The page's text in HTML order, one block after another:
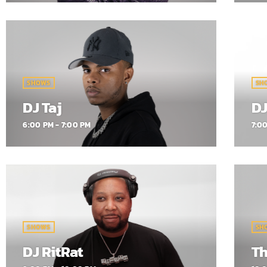
SHOWS
DJ Taj
6:00 PM - 7:00 PM
SHOWS
DJ RitRat